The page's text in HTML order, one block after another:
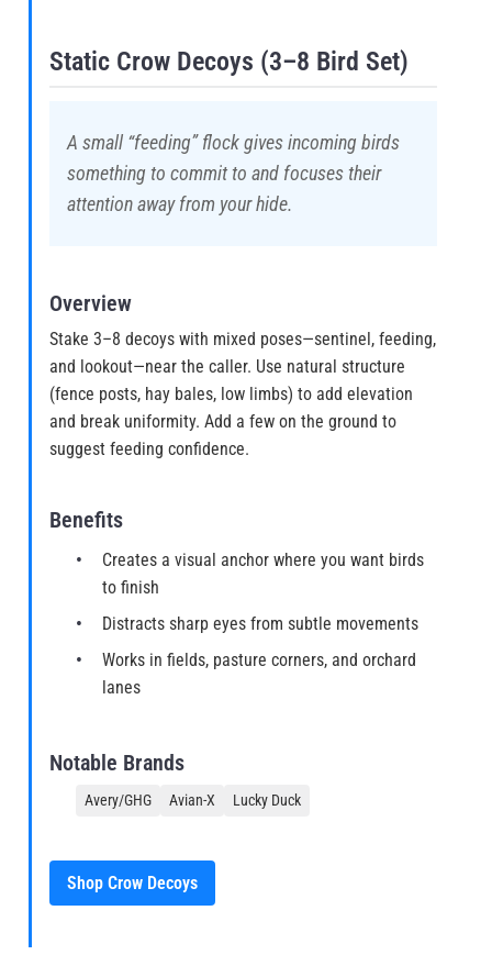
Static Crow Decoys (3–8 Bird Set)
A small “feeding” flock gives incoming birds
something to commit to and focuses their
attention away from your hide.
Overview
Stake 3–8 decoys with mixed poses—sentinel, feeding,
and lookout—near the caller. Use natural structure
(fence posts, hay bales, low limbs) to add elevation
and break uniformity. Add a few on the ground to
suggest feeding confidence.
Benefits
Creates a visual anchor where you want birds
to finish
Distracts sharp eyes from subtle movements
Works in fields, pasture corners, and orchard
lanes
Notable Brands
Avery/GHG Avian-X Lucky Duck
Shop Crow Decoys